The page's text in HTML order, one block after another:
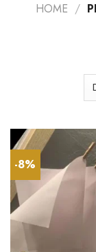
HOME /
-8%